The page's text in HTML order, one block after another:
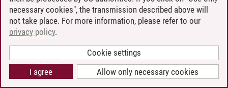
INTRANET
SITE NOTICE
PRIVACY POLICY
COOKIE SETTINGS
necessary cookies", the transmission described above will
not take place. For more information, please refer to our
privacy policy.
Cookie settings
Allow only necessary cookies
I agree